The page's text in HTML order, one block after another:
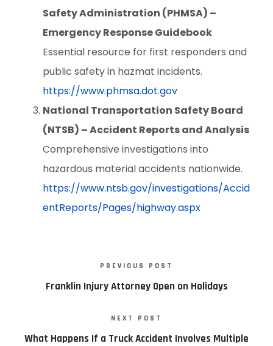
Safety Administration (PHMSA) –
Emergency Response Guidebook
Essential resource for first responders and
public safety in hazmat incidents.
https://www.phmsa.dot.gov
National Transportation Safety Board
(NTSB) – Accident Reports and Analysis
Comprehensive investigations into
hazardous material accidents nationwide.
https://www.ntsb.gov/investigations/Accid
entReports/Pages/highway.aspx
PREVIOUS POST
Franklin Injury Attorney Open on Holidays
NEXT POST
What Happens If a Truck Accident Involves Multiple